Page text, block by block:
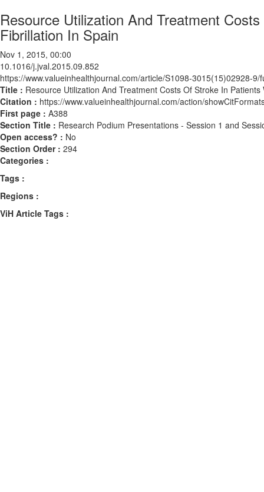
Resource Utilization And Treatment
Fibrillation In Spain
Nov 1, 2015, 00:00
10.1016/j.jval.2015.09.852
https://www.valueinhealthjournal.com/article/S1098-3015(15)02928-9/
Title : Resource Utilization And Treatment Costs Of Stroke In
Citation : https://www.valueinhealthjournal.com/action/
First page : A388
Section Title : Research Podium Presentations - Session 1 and
Open access? : No
Section Order : 294
Categories :
Tags :
Regions :
ViH Article Tags :